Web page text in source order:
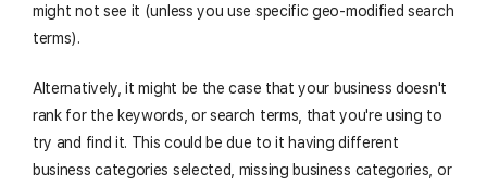
might not see it (unless you use specific geo-modified search
terms).
Alternatively, it might be the case that your business doesn't
rank for the keywords, or search terms, that you're using to
try and find it. This could be due to it having different
business categories selected, missing business categories, or